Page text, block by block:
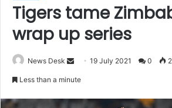
Tigers tame
wrap up series
News Desk
d
19 July 2021 0
Less than a minute